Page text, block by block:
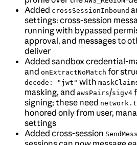
Added crossSessionInbound
settings: cross-session
running with bypassed
approval, and messages to
deliver
Added sandbox credential-
and onExtractNoMatch for
decode: "jwt" with
masking, and awsPairs/sigv4
signing; these need
honored only from user,
settings
Added cross-session